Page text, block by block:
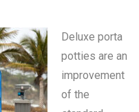
Deluxe porta
potties are an
improvement
of the